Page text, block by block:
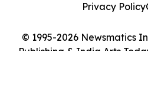
© 1995-2026 Newsmatics
Publishing & India Arts
Privacy Policy